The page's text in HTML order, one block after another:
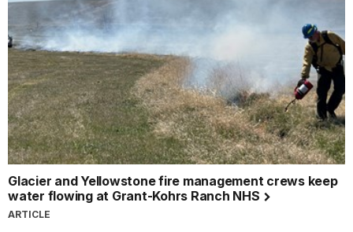
Glacier and Yellowstone fire management crews keep
water flowing at Grant-Kohrs Ranch NHS
ARTICLE